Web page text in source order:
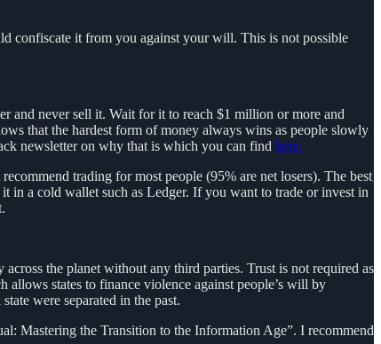
confiscate it from you against your will. This is not possible
and never sell it. Wait for it to reach $1 million or more and
that the hardest form of money always wins as people slowly
newsletter on why that is which you can find here.
trading for most people (95% are net losers). The best
in a cold wallet such as Ledger. If you want to trade or invest in
the planet without any third parties. Trust is not required as
allows states to finance violence against people’s will by
were separated in the past.
Mastering the Transition to the Information Age”. I recommend